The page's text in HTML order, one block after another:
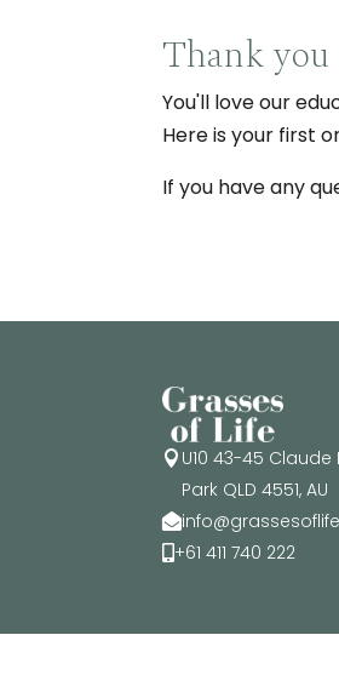
Thank
You'll love our
Here is your first
If you have any
 U10 43-45
Park QLD 4551, AU

+61 411 740 222